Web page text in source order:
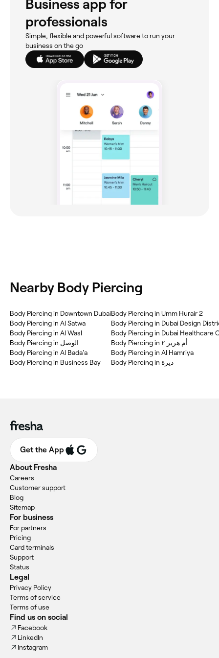
Business app for
professionals
Simple, flexible and powerful software to run your
business on the go
Nearby Body Piercing
Body Piercing in Downtown Dubai
Body Piercing in Al Satwa
Body Piercing in Al Wasl
Body Piercing in Al Bada'a
Body Piercing in Business Bay
Body Piercing in Umm Hurair 2
Body Piercing in Dubai Design
Body Piercing in Dubai Healthcare
Body Piercing in أم هرير ٢
Body Piercing in Al Hamriya
Body Piercing in ديرة
Get the App
About Fresha
Careers
Customer support
Blog
Sitemap
For business
For partners
Pricing
Card terminals
Support
Status
Legal
Privacy Policy
Terms of service
Terms of use
Find us on social
Facebook
LinkedIn
Instagram